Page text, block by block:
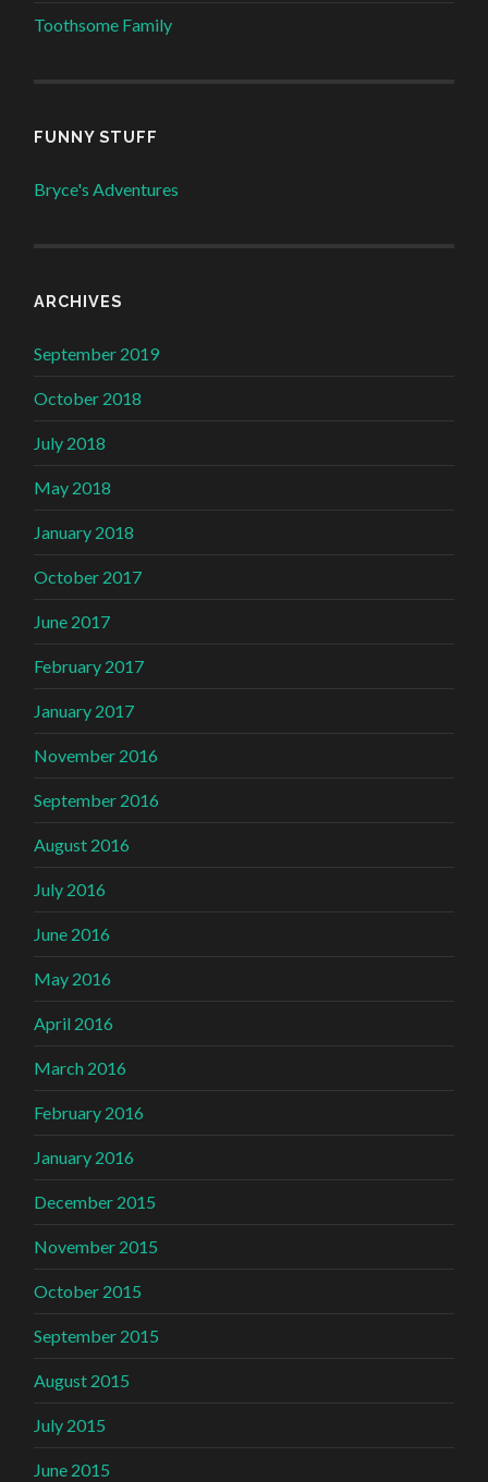
Toothsome Family
FUNNY STUFF
Bryce's Adventures
ARCHIVES
September 2019
October 2018
July 2018
May 2018
January 2018
October 2017
June 2017
February 2017
January 2017
November 2016
September 2016
August 2016
July 2016
June 2016
May 2016
April 2016
March 2016
February 2016
January 2016
December 2015
November 2015
October 2015
September 2015
August 2015
July 2015
June 2015